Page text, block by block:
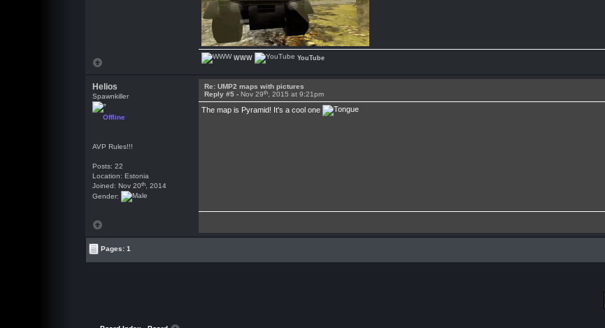
WWW YouTube
Helios
Spawnkiller
Offline
AVP Rules!!!
Posts: 22
Location: Estonia
Joined: Nov 20th, 2014
Gender:
Re: UMP2 maps with pictures
Reply #5 - Nov 29th, 2015 at 9:21pm
The map is Pyramid! It's a cool one
Pages: 1